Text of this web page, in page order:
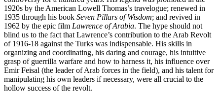
1920s by the American Lowell Thomas’s travelogue; renewed in
1935 through his book Seven Pillars of Wisdom; and revived in
1962 by the epic film Lawrence of Arabia. The hype should not
blind us to the fact that Lawrence’s contribution to the Arab Revolt
of 1916-18 against the Turks was indispensable. His skills in
organizing and coordinating, his daring and courage, his intuitive
grasp of guerrilla warfare and how to harness it, his influence over
Emir Feisal (the leader of Arab forces in the field), and his talent for
manipulating his own leaders if necessary, were all crucial to the
hollow success of the revolt.